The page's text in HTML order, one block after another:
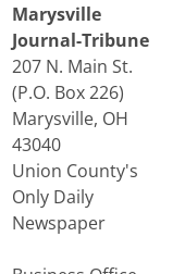
Marysville
Journal-Tribune
207 N. Main St.
(P.O. Box 226)
Marysville, OH
43040
Union County's
Only Daily
Newspaper